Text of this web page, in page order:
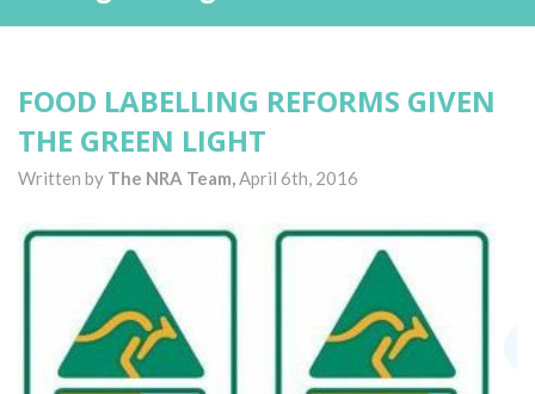
FOOD LABELLING REFORMS GIVEN
THE GREEN LIGHT
Written by The NRA Team,April 6th, 2016